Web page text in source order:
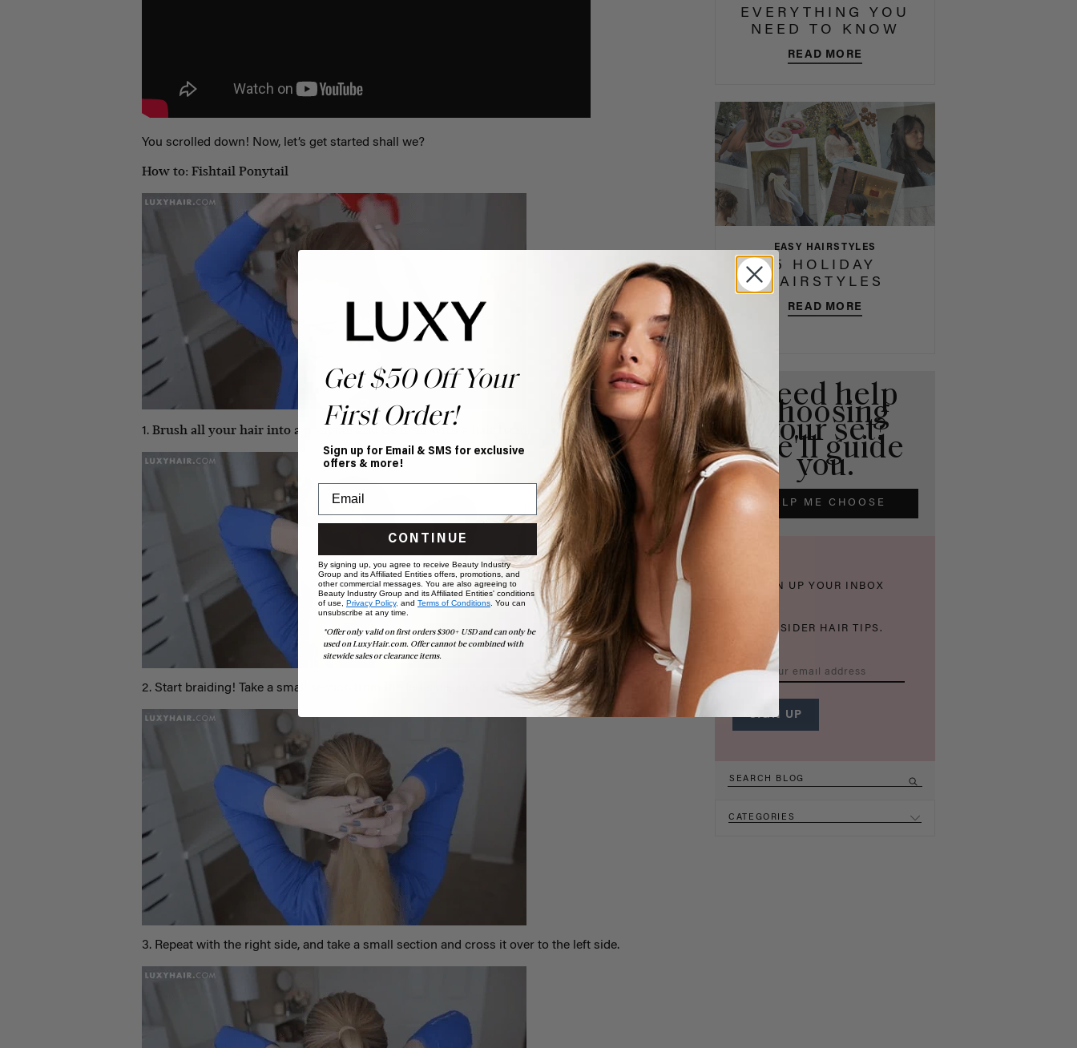
You scrolled down! Now, let’s get started shall we?
How to: Fishtail Ponytail
1.Brush all your hair into a ponytail and tie it off with a hair band.
2. Start braiding! Take a small section from the left side, and cross it over to the right side.
3. Repeat with the right side, and take a small section and cross it over to the left side.
EVERYTHING YOU
NEED TO KNOW
READ MORE
EASY HAIRSTYLES
5 HOLIDAY
HAIRSTYLES
READ MORE
Need help
choosing
your set?
We'll guide
you.
HELP ME CHOOSE
THICKEN UP YOUR INBOX
WITH INSIDER HAIR TIPS.
CATEGORIES
Get $50 Off Your
First Order!
Sign up for Email & SMS for exclusive
offers & more!
CONTINUE
By signing up, you agree to receive Beauty Industry
Group and its Affiliated Entities offers, promotions, and
other commercial messages. You are also agreeing to
Beauty Industry Group and its Affiliated Entities' conditions
of use, Privacy Policy, and Terms of Conditions. You can
unsubscribe at any time.
*Offer only valid on first orders $300+ USD and can only be
used on LuxyHair.com. Offer cannot be combined with
sitewide sales or clearance items.